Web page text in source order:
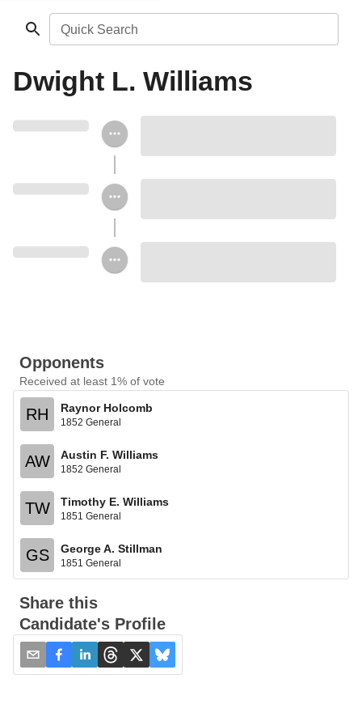
Quick Search
Dwight L. Williams
Opponents
Received at least 1% of vote
RH Raynor Holcomb
1852 General
AW Austin F. Williams
1852 General
TW Timothy E. Williams
1851 General
GS George A. Stillman
1851 General
Share this
Candidate's Profile